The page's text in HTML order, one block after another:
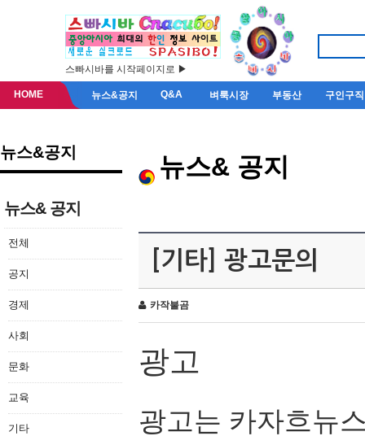
스빠시바를 시작페이지로 ▶
HOME 뉴스&공지 Q&A 벼룩시장 부동산 구인구직
뉴스&공지
뉴스& 공지
전체
공지
경제
사회
문화
교육
기타
뉴스& 공지
[기타] 광고문의
카작불곰
광고
광고는 카자흐뉴